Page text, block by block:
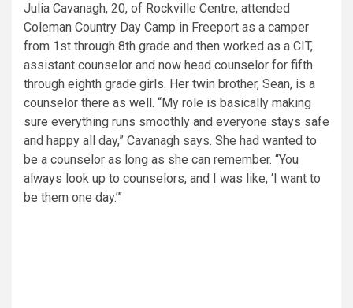
Julia Cavanagh, 20, of Rockville Centre, attended
Coleman Country Day Camp in Freeport as a camper
from 1st through 8th grade and then worked as a CIT,
assistant counselor and now head counselor for fifth
through eighth grade girls. Her twin brother, Sean, is a
counselor there as well. “My role is basically making
sure everything runs smoothly and everyone stays safe
and happy all day,” Cavanagh says. She had wanted to
be a counselor as long as she can remember. “You
always look up to counselors, and I was like, ‘I want to
be them one day.’”